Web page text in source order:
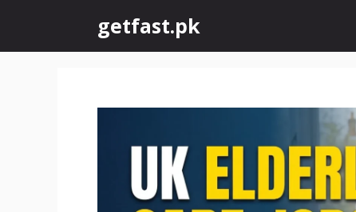
content
getfast.pk